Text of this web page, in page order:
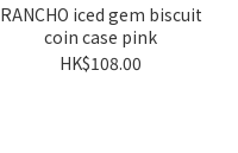
RANCHO iced gem biscuit
coin case pink
HK$108.00